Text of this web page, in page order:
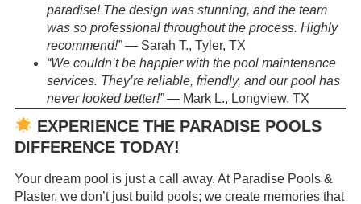
paradise! The design was stunning, and the team
was so professional throughout the process. Highly
recommend!”— Sarah T., Tyler, TX
“We couldn’t be happier with the pool maintenance
services. They’re reliable, friendly, and our pool has
never looked better!”— Mark L., Longview, TX
EXPERIENCE THE PARADISE POOLS
DIFFERENCE TODAY!
Your dream pool is just a call away. At Paradise Pools &
Plaster, we don’t just build pools; we create memories that